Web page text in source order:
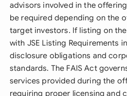
advisors involved in the
be required depending on the
target investors. If listing on
with JSE Listing Requirements
disclosure obligations and
standards. The FAIS Act
services provided during the
requiring proper licensing and